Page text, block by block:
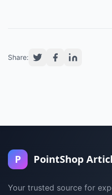
Share:
P PointShop
Your trusted source for